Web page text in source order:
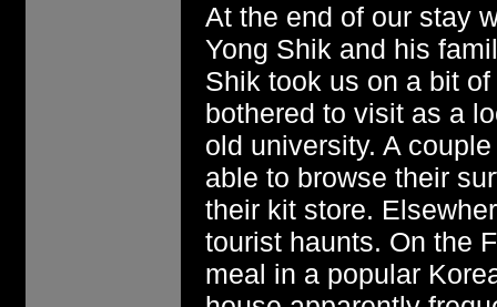
At the end of our stay
Yong Shik and his
Shik took us on a bit
bothered to visit as a
old university. A
able to browse their
their kit store.
tourist haunts. On the
meal in a popular